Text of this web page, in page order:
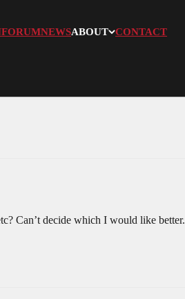
FORUMNEWSABOUT CONTACT
Can’t decide which I would like better.